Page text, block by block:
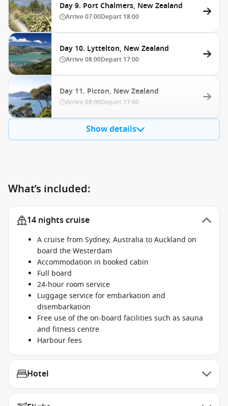
Day 9. Port Chalmers, New Zealand
Arrive07:00Depart 18:00
Day 10. Lyttelton, New Zealand
Arrive08:00Depart 17:00
Day 11. Picton, New Zealand
Arrive 08:00Depart 17:00
Show details
What’s included:
14 nights cruise
A cruise from Sydney, Australia to Auckland on
board the Westerdam
Accommodation in booked cabin
Full board
24-hour room service
Luggage service for embarkation and
disembarkation
Free use of the on-board facilities such as sauna
and fitness centre
Harbour fees
Hotel